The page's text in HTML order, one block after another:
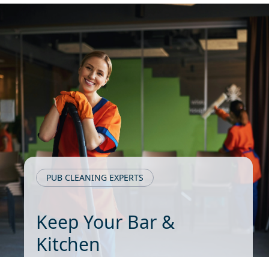
PUB CLEANING EXPERTS
Keep Your Bar &
Kitchen